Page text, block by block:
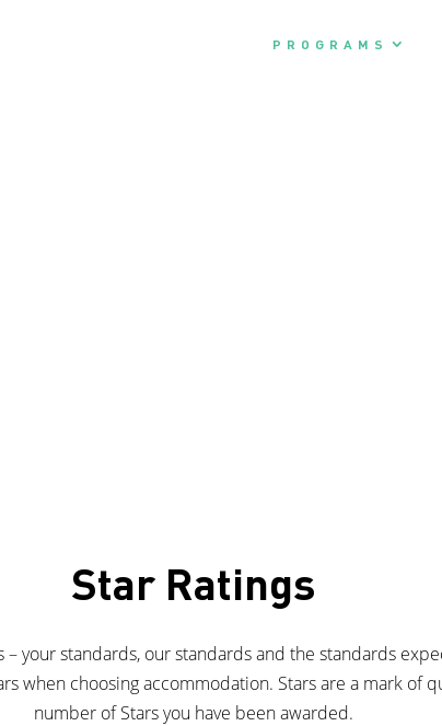
PROGRAMS
Star Ratings
– your standards, our standards and the standards
when choosing accommodation. Stars are a mark of
number of Stars you have been awarded.